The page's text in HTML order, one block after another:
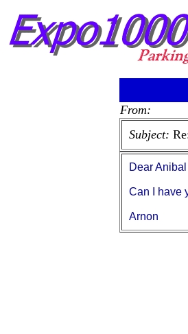
From:
Subject:
Dear Anibal
Can I have
Arnon